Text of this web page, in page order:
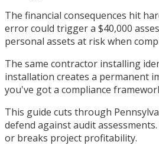
The financial consequences hit
error could trigger a $40,000
personal assets at risk when
The same contractor installing
installation creates a permanent
you've got a compliance
This guide cuts through
defend against audit
or breaks project profitability.